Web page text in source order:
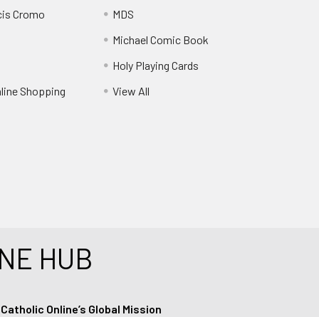
Cromo
Shopping
MDS
Michael Comic Book
Holy Playing Cards
View All
HUB
Online’s Global Mission